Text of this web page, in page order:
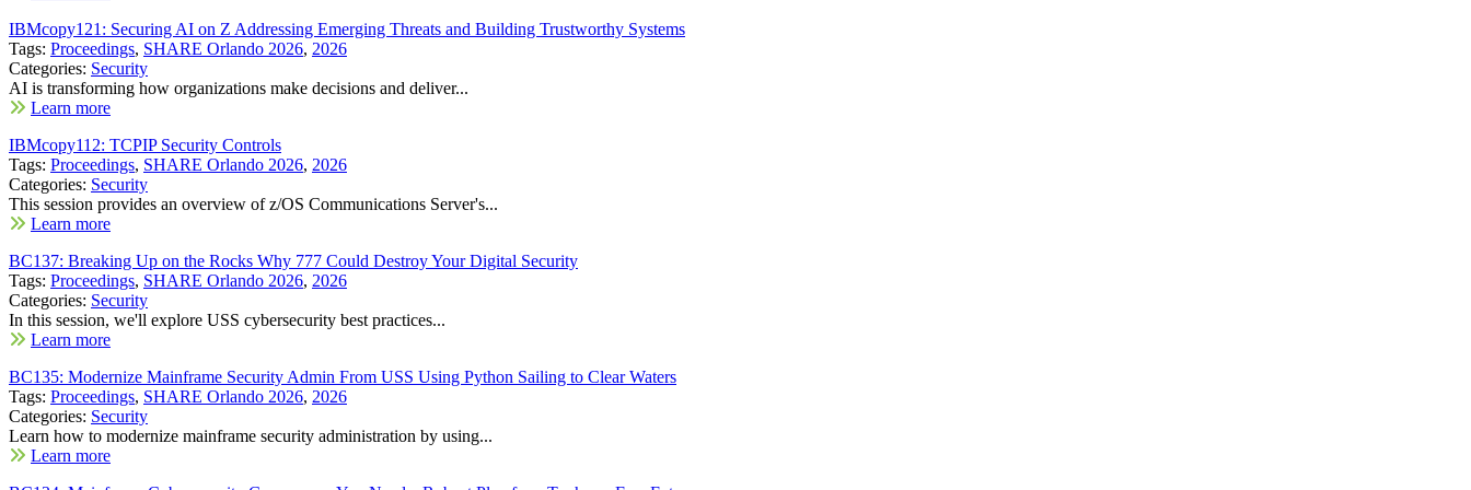
IBMcopy121: Securing AI on Z Addressing Emerging Threats and Building Trustworthy Systems
Tags: Proceedings, SHARE Orlando 2026, 2026
Categories: Security
AI is transforming how organizations make decisions and deliver...
Learn more
IBMcopy112: TCPIP Security Controls
Tags: Proceedings, SHARE Orlando 2026, 2026
Categories: Security
This session provides an overview of z/OS Communications Server's...
Learn more
BC137: Breaking Up on the Rocks Why 777 Could Destroy Your Digital Security
Tags: Proceedings, SHARE Orlando 2026, 2026
Categories: Security
In this session, we'll explore USS cybersecurity best practices...
Learn more
BC135: Modernize Mainframe Security Admin From USS Using Python Sailing to Clear Waters
Tags: Proceedings, SHARE Orlando 2026, 2026
Categories: Security
Learn how to modernize mainframe security administration by using...
Learn more